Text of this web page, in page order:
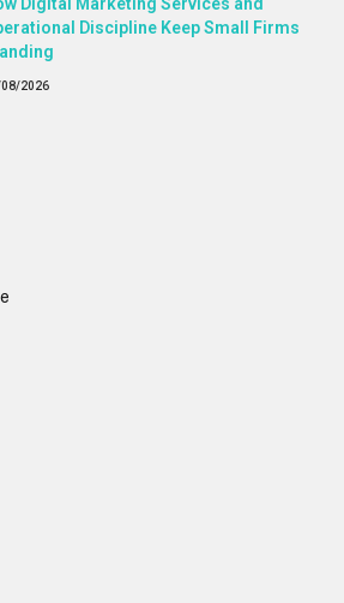
Discipline Keep Small Firms
2026